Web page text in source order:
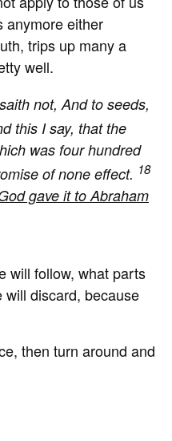
anymore either
trips up many a
well.
not, And to seeds,
this I say, that the
was four hundred
of none effect. 18
gave it to Abraham
will follow, what parts
discard, because
then turn around and